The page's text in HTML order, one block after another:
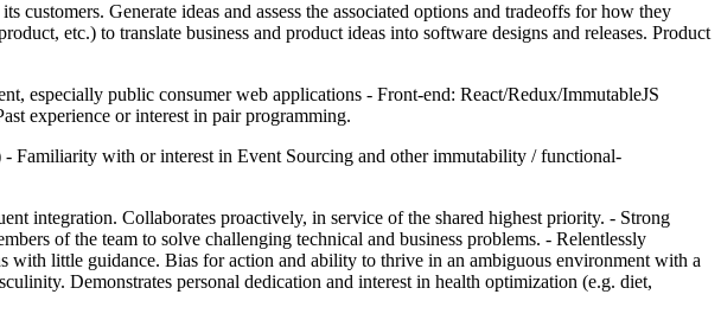
Generate ideas and assess the associated options and tradeoffs for how they
etc.) to translate business and product ideas into software designs and releases. Product
especially public consumer web applications - Front-end: React/Redux/ImmutableJS
experience or interest in pair programming.
Familiarity with or interest in Event Sourcing and other immutability / functional-
integration. Collaborates proactively, in service of the shared highest priority. - Strong
of the team to solve challenging technical and business problems. - Relentlessly
little guidance. Bias for action and ability to thrive in an ambiguous environment with a
Demonstrates personal dedication and interest in health optimization (e.g. diet,